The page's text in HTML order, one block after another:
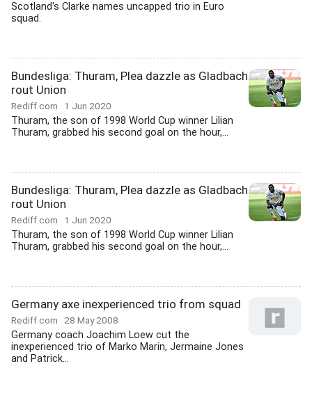
Scotland's Clarke names uncapped trio in Euro
squad.
Bundesliga: Thuram, Plea dazzle as Gladbach
rout Union
Rediff.com 1 Jun 2020
Thuram, the son of 1998 World Cup winner Lilian
Thuram, grabbed his second goal on the hour,...
Bundesliga: Thuram, Plea dazzle as Gladbach
rout Union
Rediff.com 1 Jun 2020
Thuram, the son of 1998 World Cup winner Lilian
Thuram, grabbed his second goal on the hour,...
Germany axe inexperienced trio from squad
Rediff.com 28 May 2008
Germany coach Joachim Loew cut the
inexperienced trio of Marko Marin, Jermaine Jones
and Patrick...